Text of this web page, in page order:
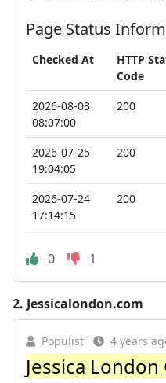
Page Status
Checked At
HTTP
Code
2026-08-03
08:07:00
200
2026-07-25
19:04:05
200
2026-07-24
17:14:15
200
0 1
2. Jessicalondon.com
Populist 4 years
Jessica